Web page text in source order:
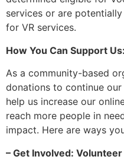
services or are
for VR services.
How You Can Support Us:
As a community-based
donations to continue
help us increase our
reach more people in
impact. Here are ways
– Get Involved: Volunteer